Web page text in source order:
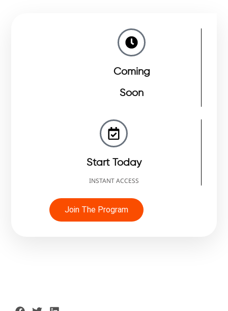
Coming
Soon
Start Today
INSTANT ACCESS
Join The Program